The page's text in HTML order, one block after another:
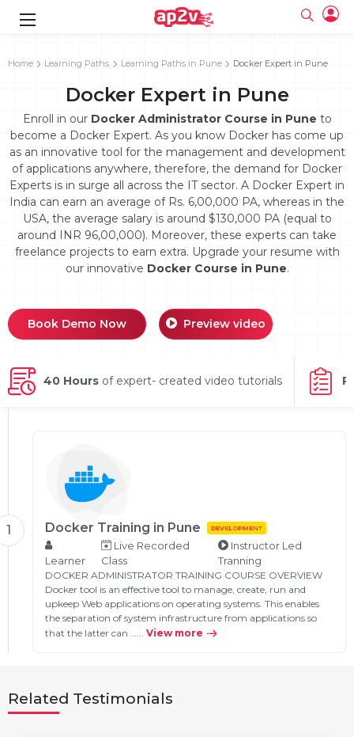
Training
Course
Online
Online
with
Course
Training
III
Training online
Certification
Developer
Online
Certification
Home Learning Paths Learning Paths in Pune Docker Expert in Pune
Docker Expert in Pune
Enroll in our Docker Administrator Course in Pune to
become a Docker Expert. As you know Docker has come up
as an innovative tool for the management and development
of applications anywhere, therefore, the demand for Docker
Experts is in surge all across the IT sector. A Docker Expert in
India can earn an average of Rs. 6,00,000 PA, whereas in the
USA, the average salary is around $130,000 PA (equal to
around INR 96,00,000). Moreover, these experts can take
freelance projects to earn extra. Upgrade your resume with
our innovative Docker Course in Pune.
Book Demo Now Preview video
40 Hours of expert- created video tutorials
1 Docker Training in Pune DEVELOPMENT
Learner
Live Recorded
Class
Instructor Led
Tranning
DOCKER ADMINISTRATOR TRAINING COURSE OVERVIEW
Docker tool is an effective tool to manage, create, run and
upkeep Web applications on operating systems. This enables
the separation of system infrastructure from applications so
that the latter can …... View more
Related Testimonials
Email
Email and Password are case sensitive...
Forget Password
Login
Please enter registered email.
Validate
Login
Full name
Your email
Password
Must be grater 6 characters as long.